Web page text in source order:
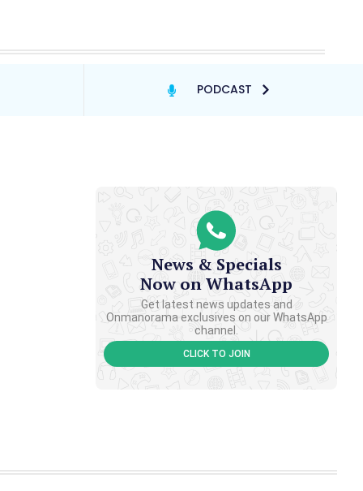
PODCAST
News & Specials
Now on WhatsApp
Get latest news updates and
Onmanorama exclusives on our WhatsApp
channel.
CLICK TO JOIN